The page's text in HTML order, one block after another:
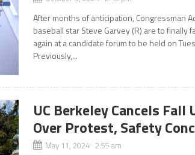
After months of anticipation, Congressman
baseball star Steve Garvey (R) are to finally
again at a candidate forum to be held on
Previously,...
UC Berkeley Cancels Fall
Over Protest, Safety
May 11, 2024 2:55 am